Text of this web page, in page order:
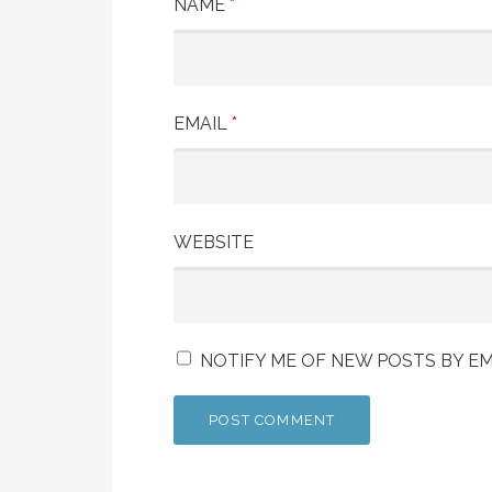
NAME *
EMAIL *
WEBSITE
NOTIFY ME OF NEW POSTS BY